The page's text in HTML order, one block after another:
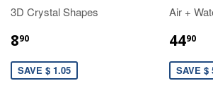
3D Crystal Shapes
890
SAVE $ 1.05
Air +
4490
SAVE $